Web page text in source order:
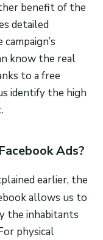
benefit of the
detailed
know the real
to a free
identify the high
Ads?
earlier, the
allows us to
the inhabitants
physical